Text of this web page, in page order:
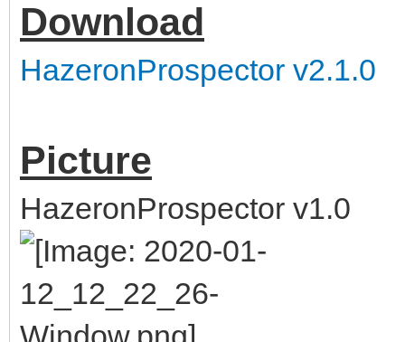
Download
HazeronProspector v2.1.0
Picture
HazeronProspector v1.0